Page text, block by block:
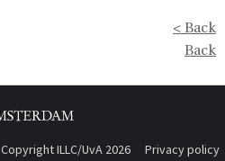
< Back
Back
Copyright ILLC/UvA 2026 Privacy policy